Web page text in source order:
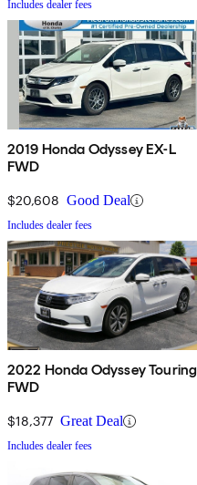
Includes dealer fees
2019 Honda Odyssey EX-L
FWD
$20,608 Good Deal
Includes dealer fees
2022 Honda Odyssey Touring
FWD
$18,377 Great Deal
Includes dealer fees